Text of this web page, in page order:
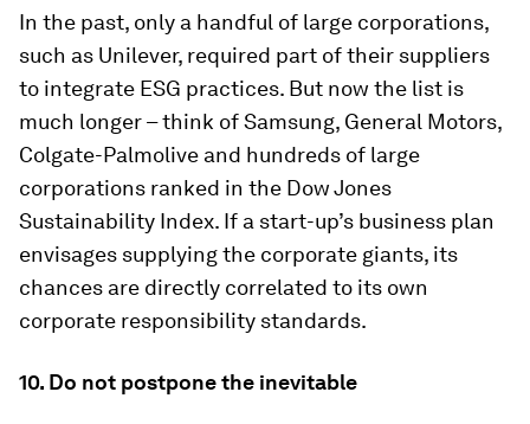
In the past, only a handful of large corporations,
such as Unilever, required part of their suppliers
to integrate ESG practices. But now the list is
much longer – think of Samsung, General Motors,
Colgate-Palmolive and hundreds of large
corporations ranked in the Dow Jones
Sustainability Index. If a start-up’s business plan
envisages supplying the corporate giants, its
chances are directly correlated to its own
corporate responsibility standards.
10. Do not postpone the inevitable